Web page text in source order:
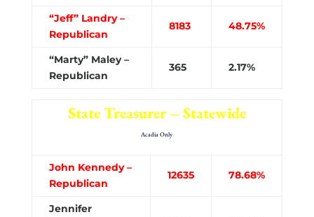
“Jeff” Landry –
Republican
8183 48.75%
“Marty” Maley –
Republican
365 2.17%
State Treasurer – Statewide
Acadia Only
John Kennedy –
Republican
12635 78.68%
Jennifer